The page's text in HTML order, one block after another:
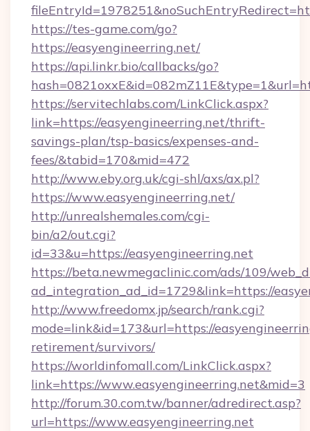
https://tes-game.com/go?
https://easyengineerring.net/
https://api.linkr.bio/callbacks/go?
https://servitechlabs.com/LinkClick.aspx?
link=https://easyengineerring.net/thrift-
savings-plan/tsp-basics/expenses-and-
fees/&tabid=170&mid=472
http://www.eby.org.uk/cgi-shl/axs/ax.pl?
https://www.easyengineerring.net/
http://unrealshemales.com/cgi-
bin/a2/out.cgi?
id=33&u=https://easyengineerring.net
https://beta.newmegaclinic.com/ads/109/
ad_integration_ad_id=1729&link=https://
http://www.freedomx.jp/search/rank.cgi?
mode=link&id=173&url=https://
retirement/survivors/
https://worldinfomall.com/LinkClick.aspx?
link=https://www.easyengineerring.net&mid=3
http://forum.30.com.tw/banner/adredirect.asp?
url=https://www.easyengineerring.net